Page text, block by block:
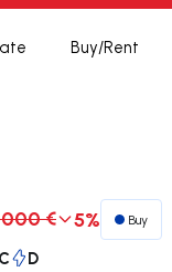
Buy/Rent
€ 5% Buy
D